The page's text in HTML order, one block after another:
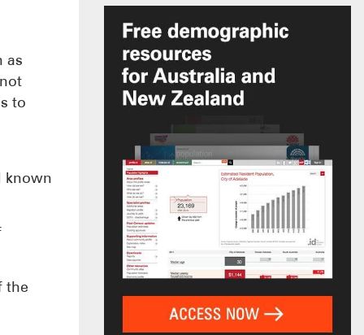
as
to
known
the